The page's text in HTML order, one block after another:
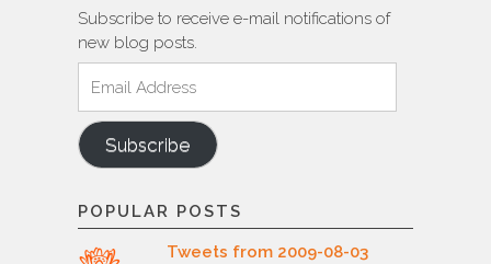
Subscribe to receive e-mail notifications of
new blog posts.
Address
Subscribe
POPULAR POSTS
Tweets from 2009-08-03